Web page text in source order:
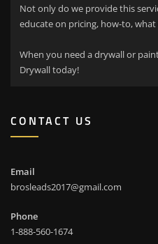
Not only do we provide this
educate on pricing, how-to, what
When you need a drywall or
Drywall today!
CONTACT US
Email
brosleads2017@gmail.com
Phone
1-888-560-1674